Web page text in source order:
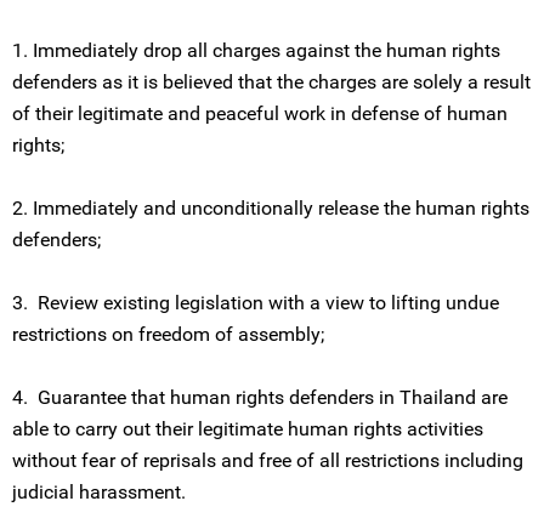
1. Immediately drop all charges against the human rights
defenders as it is believed that the charges are solely a result
of their legitimate and peaceful work in defense of human
rights;
2. Immediately and unconditionally release the human rights
defenders;
3. Review existing legislation with a view to lifting undue
restrictions on freedom of assembly;
4. Guarantee that human rights defenders in Thailand are
able to carry out their legitimate human rights activities
without fear of reprisals and free of all restrictions including
judicial harassment.